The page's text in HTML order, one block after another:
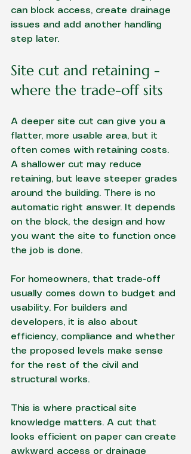
can block access, create drainage
issues and add another handling
step later.
Site cut and retaining -
where the trade-off sits
A deeper site cut can give you a
flatter, more usable area, but it
often comes with retaining costs.
A shallower cut may reduce
retaining, but leave steeper grades
around the building. There is no
automatic right answer. It depends
on the block, the design and how
you want the site to function once
the job is done.
For homeowners, that trade-off
usually comes down to budget and
usability. For builders and
developers, it is also about
efficiency, compliance and whether
the proposed levels make sense
for the rest of the civil and
structural works.
This is where practical site
knowledge matters. A cut that
looks efficient on paper can create
awkward access or drainage